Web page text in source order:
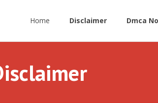
Home Disclaimer Dmca